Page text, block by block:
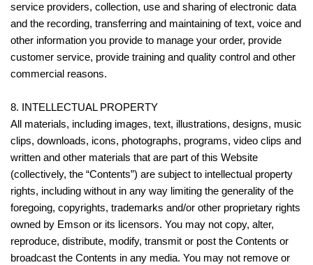
service providers, collection, use and sharing of electronic data
and the recording, transferring and maintaining of text, voice and
other information you provide to manage your order, provide
customer service, provide training and quality control and other
commercial reasons.
8. INTELLECTUAL PROPERTY
All materials, including images, text, illustrations, designs, music
clips, downloads, icons, photographs, programs, video clips and
written and other materials that are part of this Website
(collectively, the “Contents”) are subject to intellectual property
rights, including without in any way limiting the generality of the
foregoing, copyrights, trademarks and/or other proprietary rights
owned by Emson or its licensors. You may not copy, alter,
reproduce, distribute, modify, transmit or post the Contents or
broadcast the Contents in any media. You may not remove or